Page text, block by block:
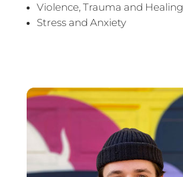
Violence, Trauma and Healing
Stress and Anxiety